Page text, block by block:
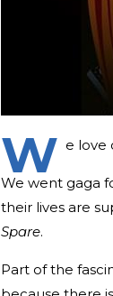
W e love
We went gaga
their lives are
Spare.
Part of the